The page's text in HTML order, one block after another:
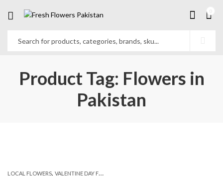
Product Tag: Flowers in
Pakistan
LOCAL FLOWERS, VALENTINE DAY FLOWERS